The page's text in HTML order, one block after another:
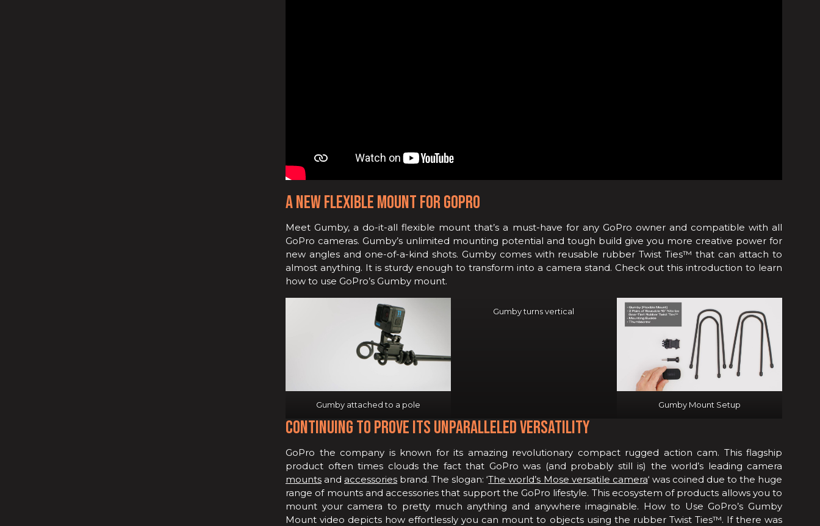
A NEW FLEXIBLE MOUNT FOR GOPRO
Meet Gumby, a do-it-all flexible mount that’s a must-have for any GoPro owner and compatible with all
GoPro cameras. Gumby’s unlimited mounting potential and tough build give you more creative power for
new angles and one-of-a-kind shots. Gumby comes with reusable rubber Twist Ties™ that can attach to
almost anything. It is sturdy enough to transform into a camera stand. Check out this introduction to learn
how to use GoPro’s Gumby mount.
Gumby attached to a pole
Gumby turns vertical
Gumby Mount Setup
CONTINUING TO PROVE ITS UNPARALLELED VERSATILITY
GoPro the company is known for its amazing revolutionary compact rugged action cam. This flagship
product often times clouds the fact that GoPro was (and probably still is) the world’s leading camera
mounts and accessories brand. The slogan: ‘The world’s Mose versatile camera‘ was coined due to the huge
range of mounts and accessories that support the GoPro lifestyle. This ecosystem of products allows you to
mount your camera to pretty much anything and anywhere imaginable. How to Use GoPro’s Gumby
Mount video depicts how effortlessly you can mount to objects using the rubber Twist Ties™. If there was